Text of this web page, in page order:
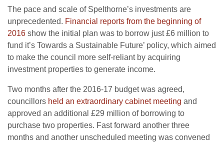
The pace and scale of Spelthorne’s investments are
unprecedented. Financial reports from the beginning of
2016 show the initial plan was to borrow just £6 million to
fund it’s Towards a Sustainable Future’ policy, which aimed
to make the council more self-reliant by acquiring
investment properties to generate income.
Two months after the 2016-17 budget was agreed,
councillors held an extraordinary cabinet meeting and
approved an additional £29 million of borrowing to
purchase two properties. Fast forward another three
months and another unscheduled meeting was convened